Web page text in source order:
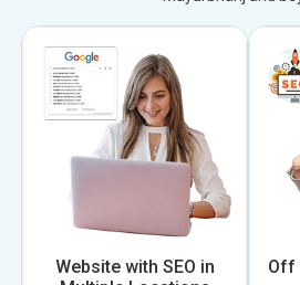
Website with SEO in
Off